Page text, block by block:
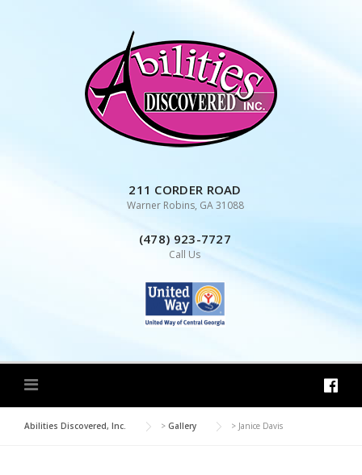
211 CORDER ROAD
Warner Robins, GA 31088
(478) 923-7727
Call Us
Abilities Discovered, Inc. > Gallery > Janice Davis